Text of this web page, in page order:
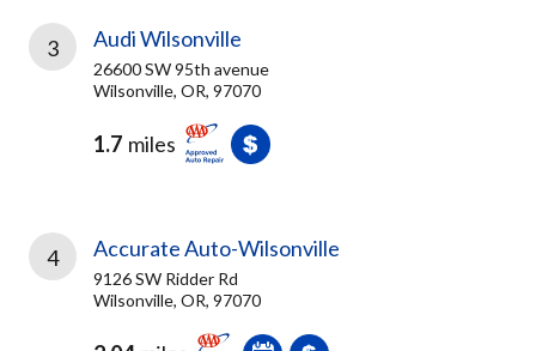
3 Audi Wilsonville
26600 SW 95th avenue
Wilsonville, OR, 97070
1.7 miles
4 Accurate Auto-Wilsonville
9126 SW Ridder Rd
Wilsonville, OR, 97070